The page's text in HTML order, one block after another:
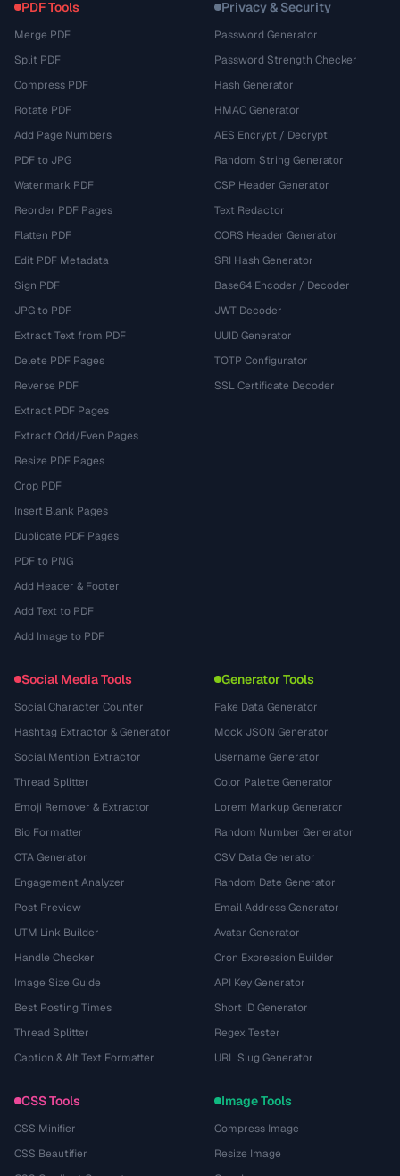
PDF Tools
Merge PDF
Split PDF
Compress PDF
Rotate PDF
Add Page Numbers
PDF to JPG
Watermark PDF
Reorder PDF Pages
Flatten PDF
Edit PDF Metadata
Sign PDF
JPG to PDF
Extract Text from PDF
Delete PDF Pages
Reverse PDF
Extract PDF Pages
Extract Odd/Even Pages
Resize PDF Pages
Crop PDF
Insert Blank Pages
Duplicate PDF Pages
PDF to PNG
Add Header & Footer
Add Text to PDF
Add Image to PDF
Privacy & Security
Password Generator
Password Strength Checker
Hash Generator
HMAC Generator
AES Encrypt / Decrypt
Random String Generator
CSP Header Generator
Text Redactor
CORS Header Generator
SRI Hash Generator
Base64 Encoder / Decoder
JWT Decoder
UUID Generator
TOTP Configurator
SSL Certificate Decoder
Social Media Tools
Social Character Counter
Hashtag Extractor & Generator
Social Mention Extractor
Thread Splitter
Emoji Remover & Extractor
Bio Formatter
CTA Generator
Engagement Analyzer
Post Preview
UTM Link Builder
Handle Checker
Image Size Guide
Best Posting Times
Thread Splitter
Caption & Alt Text Formatter
Generator Tools
Fake Data Generator
Mock JSON Generator
Username Generator
Color Palette Generator
Lorem Markup Generator
Random Number Generator
CSV Data Generator
Random Date Generator
Email Address Generator
Avatar Generator
Cron Expression Builder
API Key Generator
Short ID Generator
Regex Tester
URL Slug Generator
CSS Tools
CSS Minifier
CSS Beautifier
Image Tools
Compress Image
Resize Image